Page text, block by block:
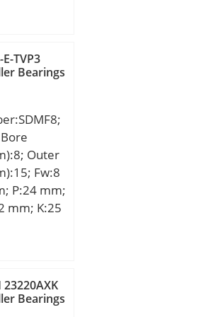
TVP3
Bearings
Outer
Fw:8
P:24 mm;
mm; K:25
Bolt
Bearings